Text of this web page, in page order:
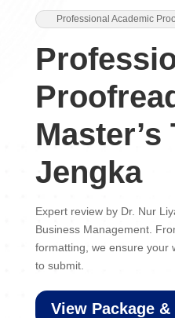
Professional Academic
Jengka
Expert review by Dr. Nur
Business Management.
formatting, we ensure your
to submit.
View Package